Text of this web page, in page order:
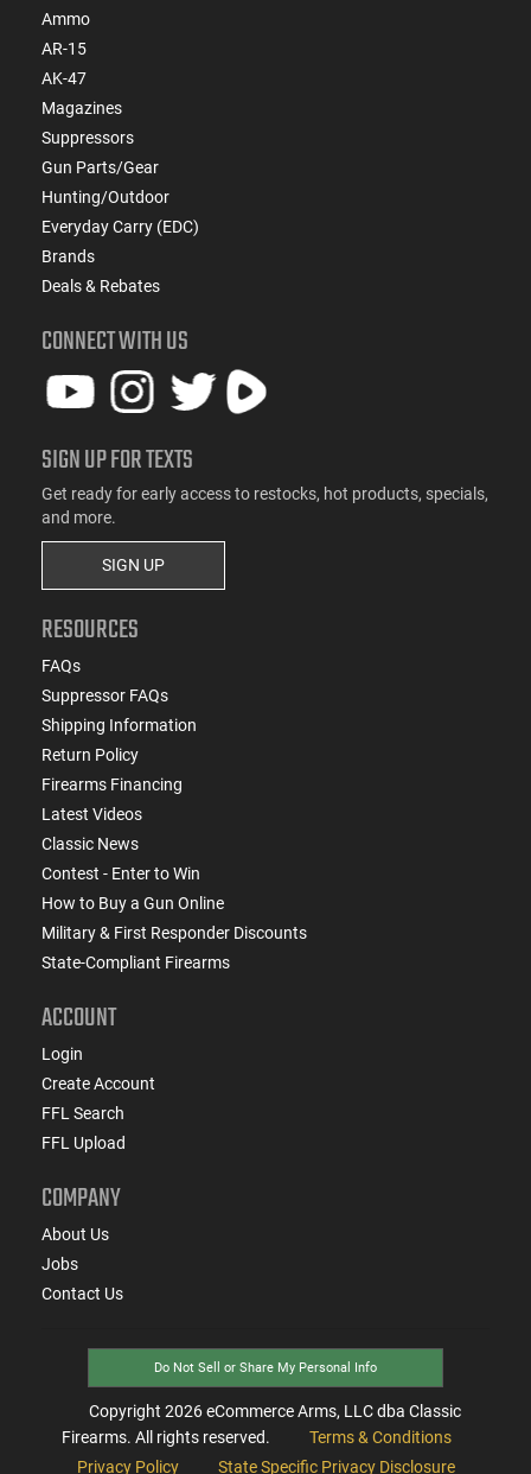
Ammo
AR-15
AK-47
Magazines
Suppressors
Gun Parts/Gear
Hunting/Outdoor
Everyday Carry (EDC)
Brands
Deals & Rebates
CONNECT WITH US
SIGN UP FOR TEXTS
Get ready for early access to restocks, hot products, specials,
and more.
SIGN UP
RESOURCES
FAQs
Suppressor FAQs
Shipping Information
Return Policy
Firearms Financing
Latest Videos
Classic News
Contest - Enter to Win
How to Buy a Gun Online
Military & First Responder Discounts
State-Compliant Firearms
ACCOUNT
Login
Create Account
FFL Search
FFL Upload
COMPANY
About Us
Jobs
Contact Us
Do Not Sell or Share My Personal Info
Copyright 2026eCommerce Arms, LLC dba Classic
Firearms. All rights reserved.
Terms & Conditions
Privacy Policy
State Specific Privacy Disclosure